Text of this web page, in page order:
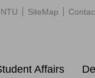
NTU SiteMap
Affairs